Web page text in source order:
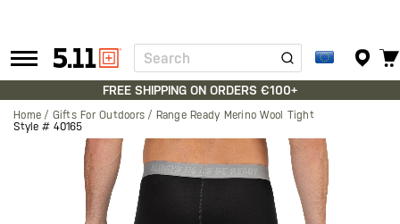
Tactical
Gear
Search
FREE SHIPPING ON ORDERS €100+
Home Gifts For Outdoors
Range Ready Merino Wool Tight
Style # 40165